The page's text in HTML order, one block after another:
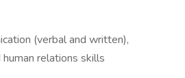
(verbal and written),
relations skills